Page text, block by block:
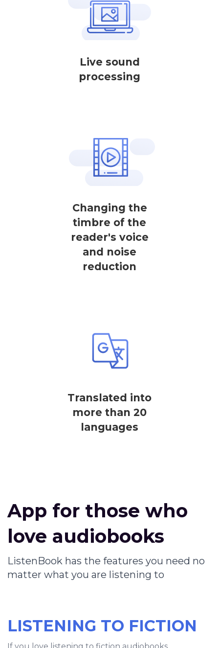
Live sound
processing
Changing the
timbre of the
reader's voice
and noise
reduction
Translated into
more than 20
languages
App for those who
love audiobooks
ListenBook has the features you need no
matter what you are listening to
LISTENING TO FICTION